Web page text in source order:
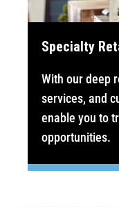
Specialty
With our deep
services, and
enable you to
opportunities.